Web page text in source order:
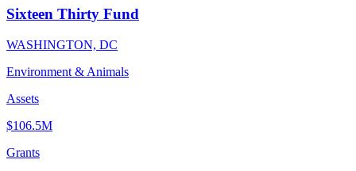
Sixteen Thirty Fund
WASHINGTON, DC
Environment & Animals
Assets
$106.5M
Grants